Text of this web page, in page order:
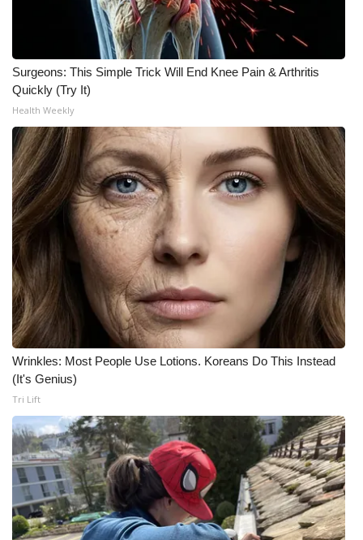
Surgeons: This Simple Trick Will End Knee Pain & Arthritis
Quickly (Try It)
Health Weekly
Wrinkles: Most People Use Lotions. Koreans Do This Instead
(It's Genius)
Tri Lift